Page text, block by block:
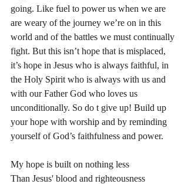
going. Like fuel to power us when we are
are weary of the journey we’re on in this
world and of the battles we must continually
fight. But this isn’t hope that is misplaced,
it’s hope in Jesus who is always faithful, in
the Holy Spirit who is always with us and
with our Father God who loves us
unconditionally. So do t give up! Build up
your hope with worship and by reminding
yourself of God’s faithfulness and power.
My hope is built on nothing less
Than Jesus' blood and righteousness